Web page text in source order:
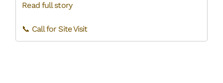
Read full story
📞 Call for Site Visit